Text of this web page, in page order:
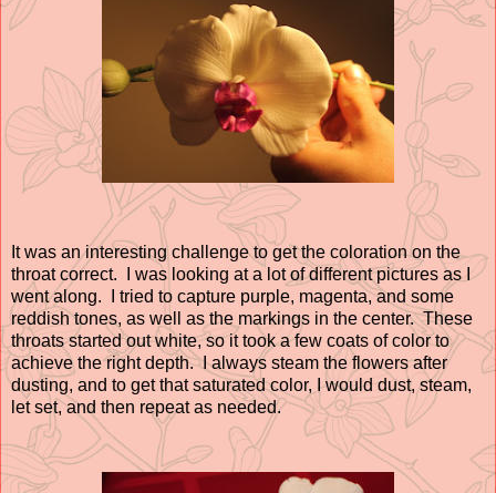
It was an interesting challenge to get the coloration on the
throat correct. I was looking at a lot of different pictures as I
went along. I tried to capture purple, magenta, and some
reddish tones, as well as the markings in the center. These
throats started out white, so it took a few coats of color to
achieve the right depth. I always steam the flowers after
dusting, and to get that saturated color, I would dust, steam,
let set, and then repeat as needed.